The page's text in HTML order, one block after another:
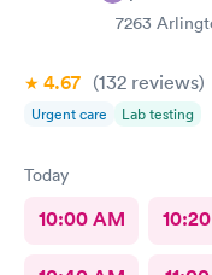
7263
4.67 (132 reviews)
Urgent care Lab testing
Today
10:00 AM